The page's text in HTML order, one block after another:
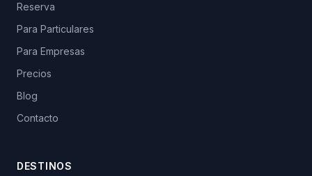
Reserva
Para Particulares
Para Empresas
Precios
Blog
Contacto
DESTINOS